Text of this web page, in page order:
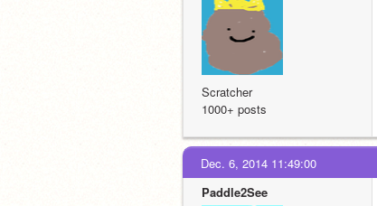
Scratcher
1000+ posts
Dec. 6, 2014 11:49:00
Paddle2See